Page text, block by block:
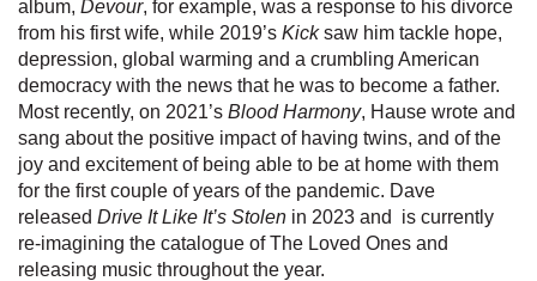
album, Devour, for example, was a response to his divorce
from his first wife, while 2019’s Kicksaw him tackle hope,
depression, global warming and a crumbling American
democracy with the news that he was to become a father.
Most recently, on 2021’s Blood Harmony, Hause wrote and
sang about the positive impact of having twins, and of the
joy and excitement of being able to be at home with them
for the first couple of years of the pandemic. Dave
released Drive It Like It’s Stolen in 2023 and is currently
re-imagining the catalogue of The Loved Ones and
releasing music throughout the year.